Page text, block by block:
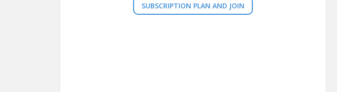
SUBSCRIPTION PLAN AND JOIN